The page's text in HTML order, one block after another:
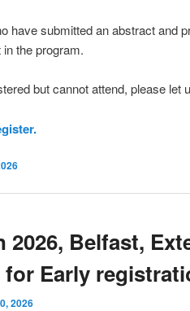
have submitted an abstract and
the program.
but cannot attend, please let
2026, Belfast,
Early
2026